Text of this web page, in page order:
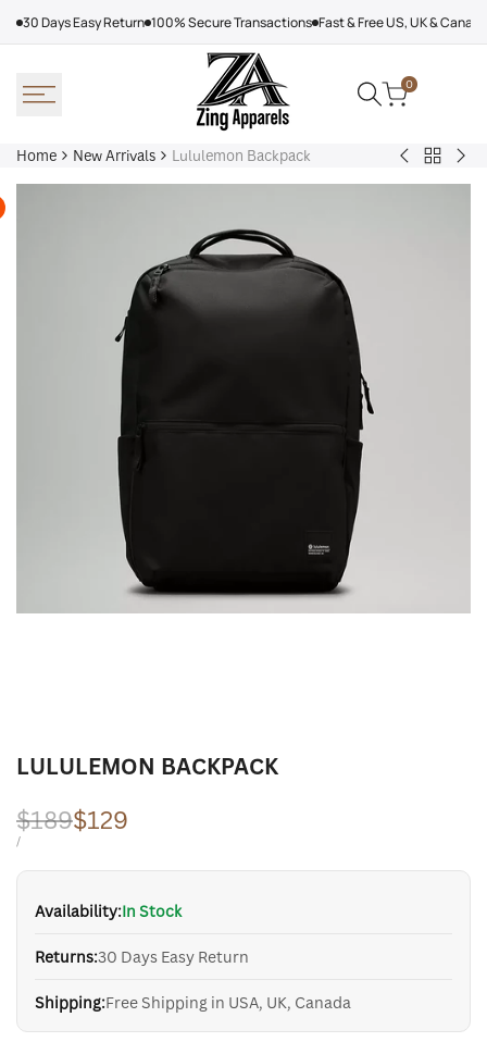
30 Days Easy Return 100% Secure Transactions Fast & Free US, UK &
0
Home New Arrivals Lululemon Backpack
Arcteryx
Back
to
LULULEMON BACKPACK
Regular
price
$189Sale
price
$129
UNIT
/PER
Availability:In Stock
Returns:30 Days Easy Return
Shipping:Free Shipping in USA, UK, Canada